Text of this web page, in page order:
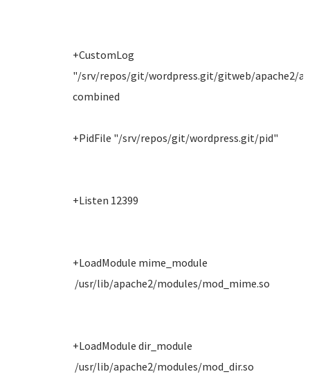
+CustomLog
"/srv/repos/git/wordpress.git/gitweb/apache2/
combined
+PidFile "/srv/repos/git/wordpress.git/pid"
+Listen 12399
+LoadModule mime_module
/usr/lib/apache2/modules/mod_mime.so
+LoadModule dir_module
/usr/lib/apache2/modules/mod_dir.so